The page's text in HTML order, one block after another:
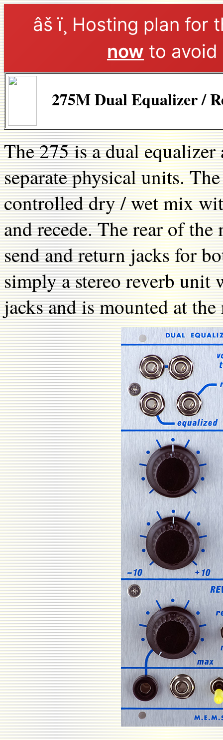
âš ï¸ Hosting plan
now to
275M Dual Equalizer /
The 275 is a dual
separate physical units.
controlled dry / wet mix
and recede. The rear of
send and return jacks for
simply a stereo reverb unit
jacks and is mounted at